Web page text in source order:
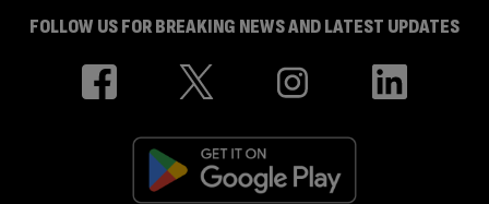
FOLLOW US FOR BREAKING NEWS AND LATEST UPDATES